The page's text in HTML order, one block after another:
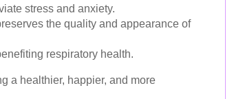
stress and anxiety.
the quality and appearance of
respiratory health.
a healthier, happier, and more